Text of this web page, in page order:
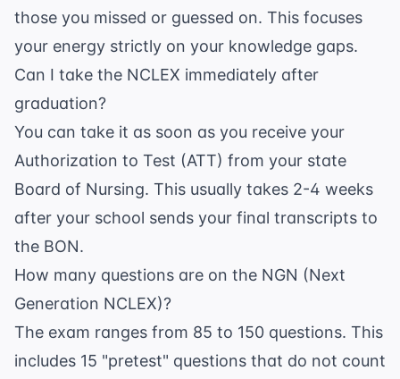
those you missed or guessed on. This focuses
your energy strictly on your knowledge gaps.
Can I take the NCLEX immediately after
graduation?
You can take it as soon as you receive your
Authorization to Test (ATT) from your state
Board of Nursing. This usually takes 2-4 weeks
after your school sends your final transcripts to
the BON.
How many questions are on the NGN (Next
Generation NCLEX)?
The exam ranges from 85 to 150 questions. This
includes 15 "pretest" questions that do not count